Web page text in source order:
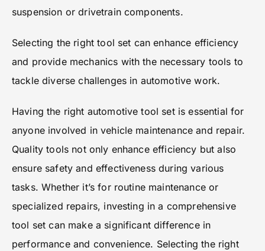
suspension or drivetrain components.
Selecting the right tool set can enhance efficiency
and provide mechanics with the necessary tools to
tackle diverse challenges in automotive work.
Having the right automotive tool set is essential for
anyone involved in vehicle maintenance and repair.
Quality tools not only enhance efficiency but also
ensure safety and effectiveness during various
tasks. Whether it’s for routine maintenance or
specialized repairs, investing in a comprehensive
tool set can make a significant difference in
performance and convenience. Selecting the right